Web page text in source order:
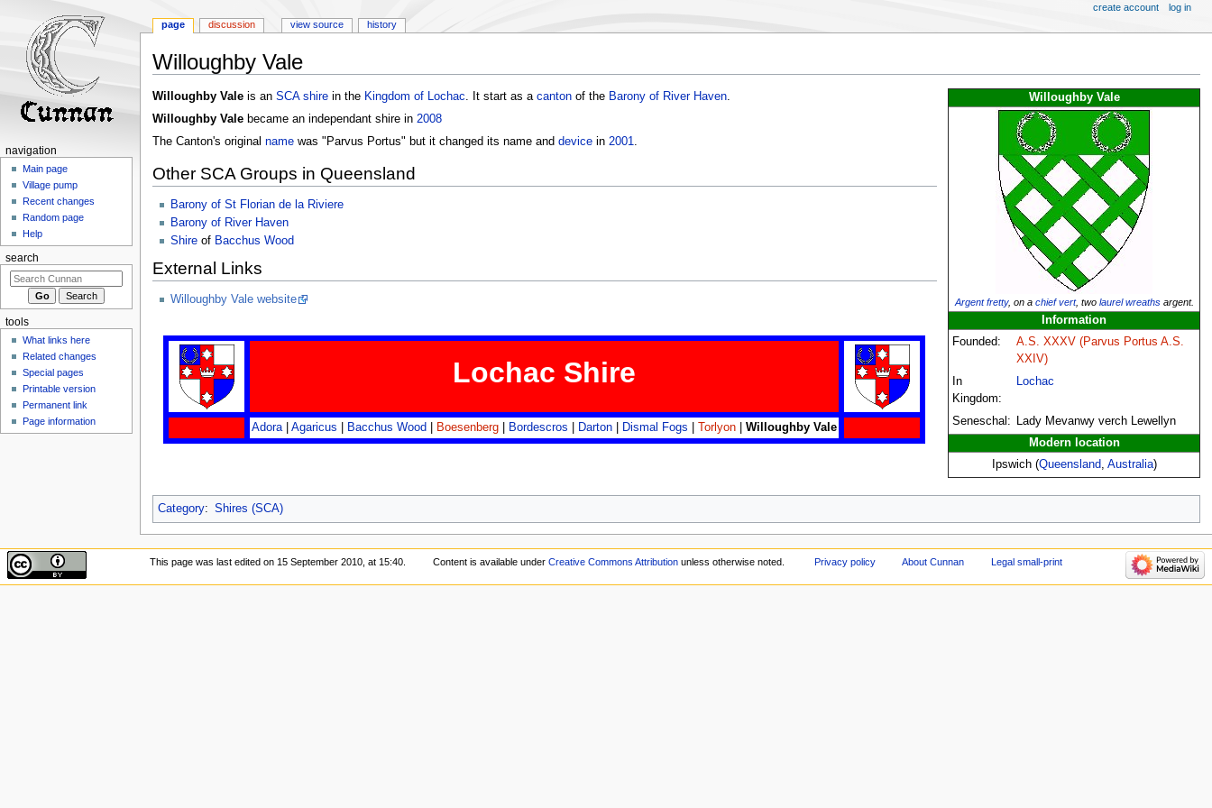
Willoughby Vale
Jump
to
navigation
Jump
to
Willoughby Vale
Argent fretty, on a chief vert, two laurel wreathsargent.
Information
Founded:
A.S. XXXV (Parvus Portus A.S.
XXIV)
In
Kingdom:
Lochac
Seneschal:
Lady Mevanwy verch Lewellyn
Modern location
Ipswich (Queensland Australia)
Willoughby Valeis an SCA shirein the Kingdom of Lochac . It start as a cantonof the Barony of River Haven.
Willoughby Valebecame an independant shire in 2008
The Canton's original namewas "Parvus Portus" but it changed its name and devicein 2001.
Other SCA Groups in Queensland
Barony of St Florian de la Riviere
Barony of River Haven
Shireof Bacchus Wood
External Links
Willoughby Vale website
Lochac Shire
Adora|Agaricus Bacchus Wood Boesenberg Bordescros Darton Dismal Fogs Torlyon |Willoughby Vale
Category: Shires (SCA)
page discussion view source history
create account log in
navigation
Main page
Village pump
Recent changes
Random page
Help
search
tools
What links here
Related changes
Special pages
Printable version
Permanent link
Page information
This page was last edited on 15 September 2010, at 15:40. Content is available under Creative Commons Attributionunless otherwise noted. Privacy policy About Cunnan Legal small-print